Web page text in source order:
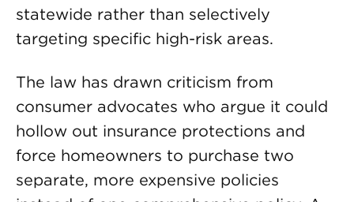
statewide rather than selectively
targeting specific high-risk areas.
The law has drawn criticism from
consumer advocates who argue it could
hollow out insurance protections and
force homeowners to purchase two
separate, more expensive policies